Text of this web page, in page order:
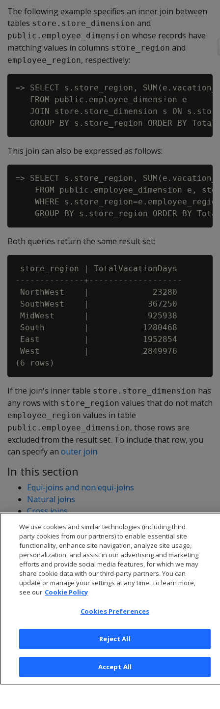
The following example specifies an inner join between
tables store.store_dimension and
public.employee_dimension whose records have
matching values in columns store_region and
employee_region, respectively:
=> SELECT s.store_region,
   FROM public.employee_dimension e
JOIN store.store_dimension s ON
This join can also be expressed as follows:
=> SELECT s.store_region,
FROM public.employee_dimension e,
WHERE
Both queries return the same result set:
store_region | TotalVacationDays
--------------+-------------------
NorthWest    |             23280
SouthWest    |            367250
MidWest      |            925938
South        |           1280468
East         |           1952854
West         |           2849976
If the join's inner table store.store_dimension has
any rows with store_region values that do not match
employee_region values in table
public.employee_dimension, those rows are
excluded from the result set. To include that row, you
can specify an outer join.
In this section
Equi-joins and non equi-joins
Natural joins
Cross joins
Privacy Policy
Cookies Preferences
We use cookies and similar technologies (including third
party cookies from our partners) to enable essential site
functionality, enhance site navigation, analyze site usage,
personalization, and assist in our advertising and marketing
efforts and provide social media features, for which we may
share cookie data with our third-party partners. You can
update or manage your settings at any time. To learn more,
see our Cookie Policy
Cookies Preferences
Reject All
Accept All